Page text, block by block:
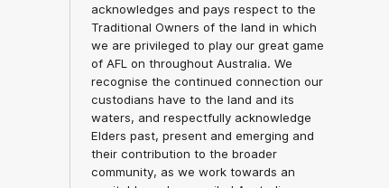
acknowledges and pays respect to the
Traditional Owners of the land in which
we are privileged to play our great game
of AFL on throughout Australia. We
recognise the continued connection our
custodians have to the land and its
waters, and respectfully acknowledge
Elders past, present and emerging and
their contribution to the broader
community, as we work towards an